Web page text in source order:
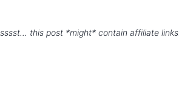
this post *might* contain affiliate